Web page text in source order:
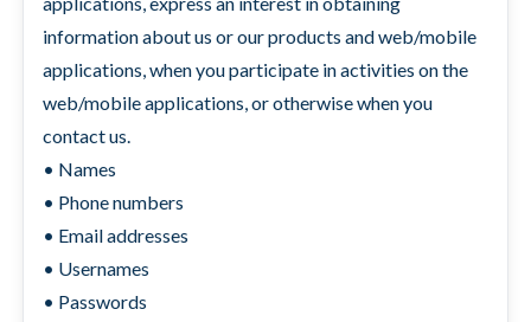
information about us or our products and web/mobile
applications, when you participate in activities on the
web/mobile applications, or otherwise when you
contact us.
• Names
• Phone numbers
• Email addresses
• Usernames
• Passwords